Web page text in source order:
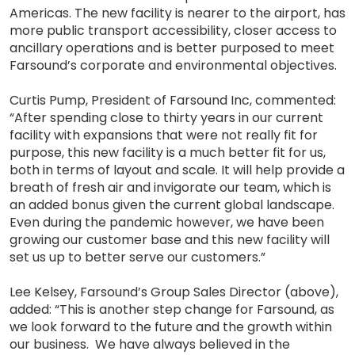
Americas. The new facility is nearer to the airport, has
more public transport accessibility, closer access to
ancillary operations and is better purposed to meet
Farsound’s corporate and environmental objectives.
Curtis Pump, President of Farsound Inc, commented:
“After spending close to thirty years in our current
facility with expansions that were not really fit for
purpose, this new facility is a much better fit for us,
both in terms of layout and scale. It will help provide a
breath of fresh air and invigorate our team, which is
an added bonus given the current global landscape.
Even during the pandemic however, we have been
growing our customer base and this new facility will
set us up to better serve our customers.”
Lee Kelsey, Farsound’s Group Sales Director (above),
added: “This is another step change for Farsound, as
we look forward to the future and the growth within
our business. We have always believed in the